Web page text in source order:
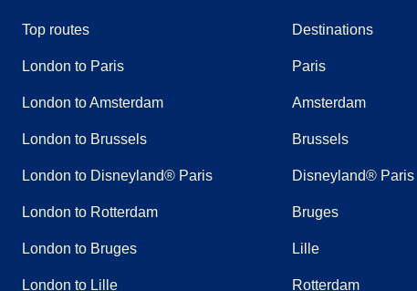
Top routes
London to Paris
London to Amsterdam
London to Brussels
London to Disneyland® Paris
London to Rotterdam
London to Bruges
London to Lille
Destinations
Paris
Amsterdam
Brussels
Disneyland® Paris
Bruges
Lille
Rotterdam